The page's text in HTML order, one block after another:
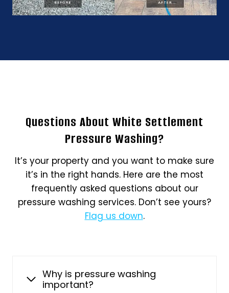
Questions About White Settlement
Pressure Washing?
It’s your property and you want to make sure
it’s in the right hands. Here are the most
frequently asked questions about our
pressure washing services. Don’t see yours?
Flag us down.
Why is pressure washing
important?